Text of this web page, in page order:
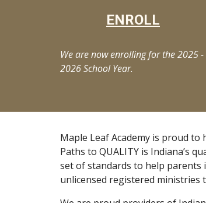
ENROLL
We are now enrolling for the 2025 -
2026 School Year.
Maple Leaf Academy is proud to
Paths to QUALITY is Indiana’s
set of standards to help parents
unlicensed registered ministries